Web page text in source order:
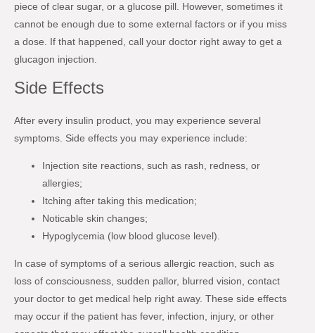
piece of clear sugar, or a glucose pill. However, sometimes it
cannot be enough due to some external factors or if you miss
a dose. If that happened, call your doctor right away to get a
glucagon injection.
Side Effects
After every insulin product, you may experience several
symptoms. Side effects you may experience include:
Injection site reactions, such as rash, redness, or
allergies;
Itching after taking this medication;
Noticable skin changes;
Hypoglycemia (low blood glucose level).
In case of symptoms of a serious allergic reaction, such as
loss of consciousness, sudden pallor, blurred vision, contact
your doctor to get medical help right away. These side effects
may occur if the patient has fever, infection, injury, or other